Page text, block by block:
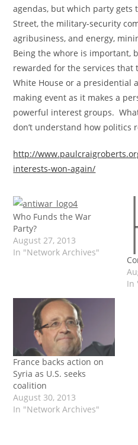
agendas, but which party gets
Street, the military-security
agribusiness, and energy,
Being the whore is important,
rewarded for the services that
White House or a presidential
making event as it makes a
powerful interest groups.
don’t understand how politics
http://
interests-won-again/
Who Funds the War
Party?
August 27, 2013
In "Network Archives"
In
France backs action on
Syria as U.S. seeks
coalition
August 30, 2013
In "Network Archives"